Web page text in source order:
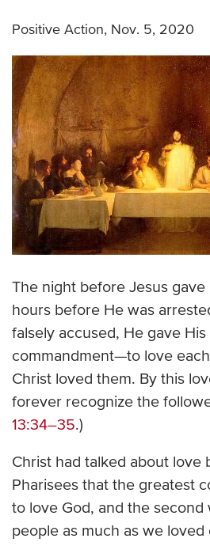
Positive Action, Nov. 5, 2020
The night before Jesus gave
hours before He was
falsely accused, He gave
commandment—to love
Christ loved them. By this
forever recognize the
13:34–35.)
Christ had talked about love
Pharisees that the greatest
to love God, and the second
people as much as we loved